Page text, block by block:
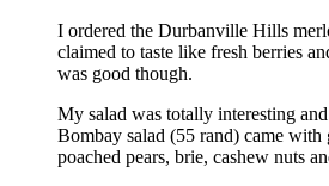
I ordered the Durbanville Hills
claimed to taste like fresh berries
was good though.
My salad was totally interesting
Bombay salad (55 rand) came with
poached pears, brie, cashew nuts